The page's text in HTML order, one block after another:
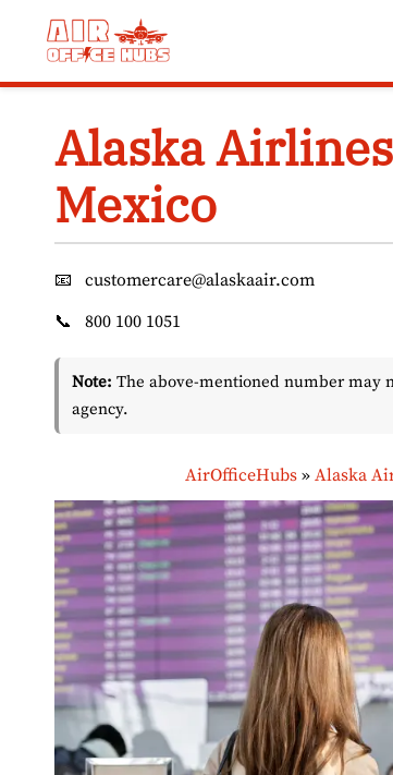
Alaska
Mexico
📧
customercare@alaskaair.com
📞
800 100 1051
Note: The above-mentioned number may
agency.
AirOfficeHubs »Alaska